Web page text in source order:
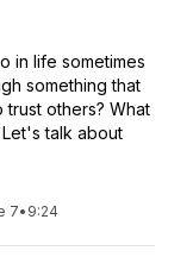
in life sometimes
something that
others? What
talk about
7• 9:24